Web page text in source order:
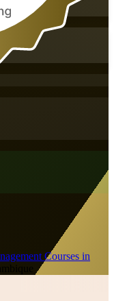
Courses in